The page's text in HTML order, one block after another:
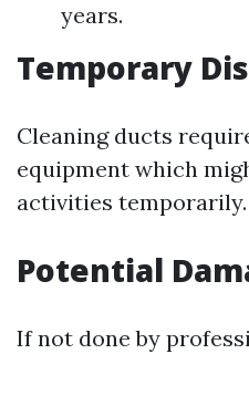
years.
Temporary
Cleaning ducts
equipment which
activities temporarily.
Potential
If not done by